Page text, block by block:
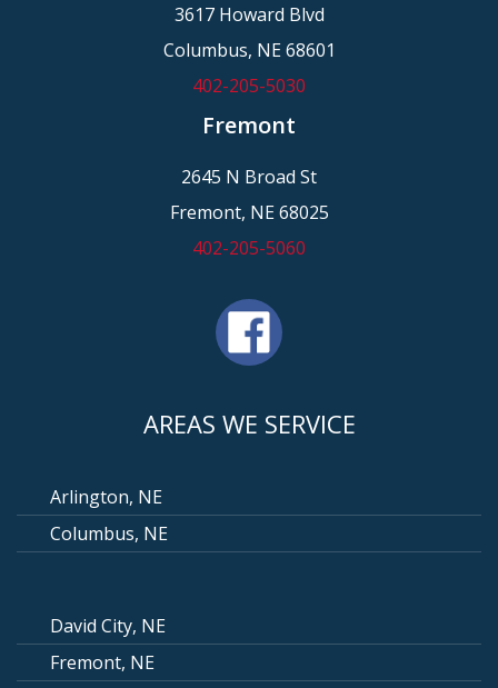
3617 Howard Blvd
Columbus, NE 68601
402-205-5030
Fremont
2645 N Broad St
Fremont, NE 68025
402-205-5060
AREAS WE SERVICE
Arlington, NE
Columbus, NE
David City, NE
Fremont, NE